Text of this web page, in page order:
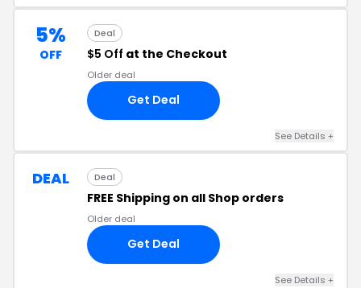
5%
OFF
Deal
$5 Off at the Checkout
Older deal
Get Deal
See Details +
DEAL Deal
FREE Shipping on all Shop orders
Older deal
Get Deal
See Details +